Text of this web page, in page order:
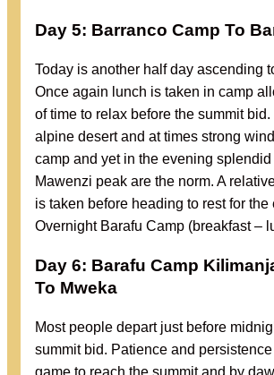
Day 5: Barranco Camp To
Today is another half day ascending
Once again lunch is taken in camp
of time to relax before the summit
alpine desert and at times strong
camp and yet in the evening
Mawenzi peak are the norm. A
is taken before heading to rest for
Overnight Barafu Camp (breakfast –
Day 6: Barafu Camp
To Mweka
Most people depart just before
summit bid. Patience and
game to reach the summit and by